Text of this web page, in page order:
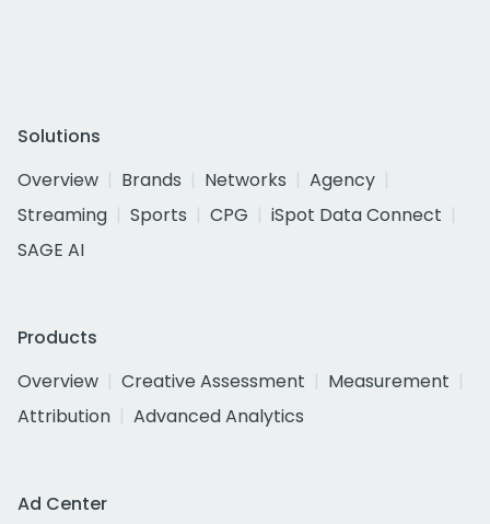
Solutions
Overview
Brands Networks
Agency
Streaming
Sports CPG
iSpot Data Connect
SAGE AI
Products
Overview
Creative Assessment
Measurement
Attribution
Advanced Analytics
Ad Center